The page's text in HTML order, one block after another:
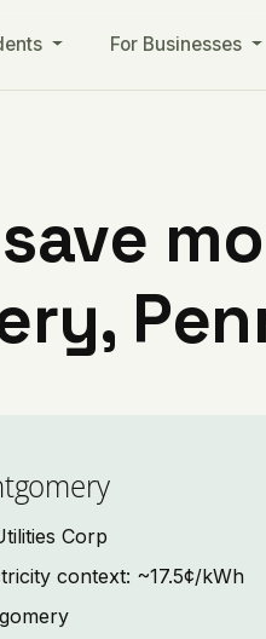
For Businesses
save
Corp
context: ~17.5¢/kWh